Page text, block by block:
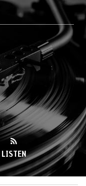
LISTEN